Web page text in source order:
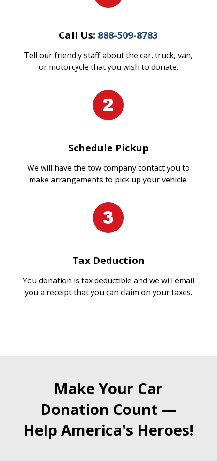
Call Us: 888-509-8783
Tell our friendly staff about the car, truck, van,
or motorcycle that you wish to donate.
Schedule Pickup
We will have the tow company contact you to
make arrangements to pick up your vehicle.
Tax Deduction
You donation is tax deductible and we will email
you a receipt that you can claim on your taxes.
Make Your Car
Donation Count —
Help America's Heroes!